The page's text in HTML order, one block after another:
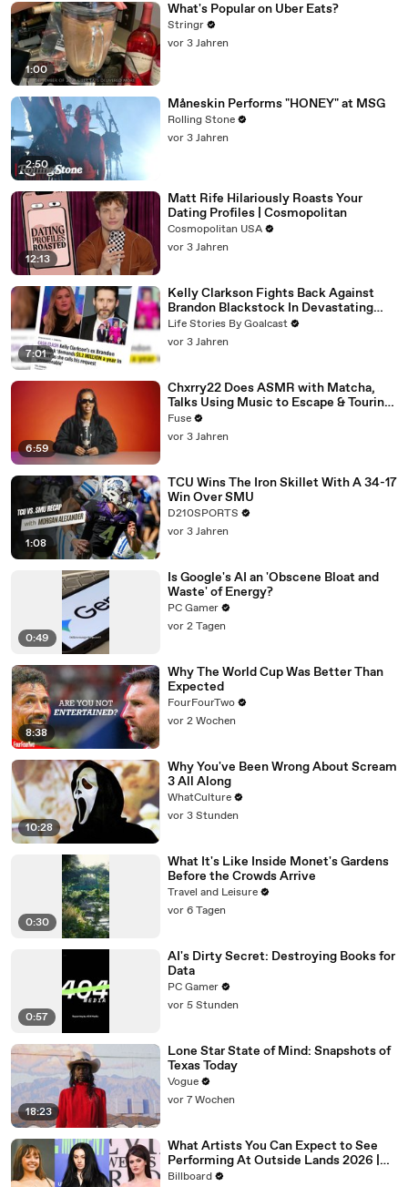
1:00
What's Popular on Uber Eats?
Stringr
vor 3 Jahren
2:50
Måneskin Performs "HONEY" at MSG
Rolling Stone
vor 3 Jahren
12:13
Matt Rife Hilariously Roasts Your
Dating Profiles | Cosmopolitan
Cosmopolitan USA
vor 3 Jahren
7:01
Kelly Clarkson Fights Back Against
Brandon Blackstock In Devastating
Divorce Battle
Life Stories By Goalcast
vor 3 Jahren
6:59
Chxrry22 Does ASMR with Matcha,
Talks Using Music to Escape & Touring
with The Weeknd
Fuse
vor 3 Jahren
1:08
TCU Wins The Iron Skillet With A 34-17
Win Over SMU
D210SPORTS
vor 3 Jahren
0:49
Is Google's AI an 'Obscene Bloat and
Waste' of Energy?
PC Gamer
vor 2 Tagen
8:38
Why The World Cup Was Better Than
Expected
FourFourTwo
vor 2 Wochen
10:28
Why You've Been Wrong About Scream
3 All Along
WhatCulture
vor 3 Stunden
0:30
What It's Like Inside Monet's Gardens
Before the Crowds Arrive
Travel and Leisure
vor 6 Tagen
0:57
AI's Dirty Secret: Destroying Books for
Data
PC Gamer
vor 5 Stunden
18:23
Lone Star State of Mind: Snapshots of
Texas Today
Vogue
vor 7 Wochen
What Artists You Can Expect to See
Performing At Outside Lands 2026 |
Billboard News
Billboard